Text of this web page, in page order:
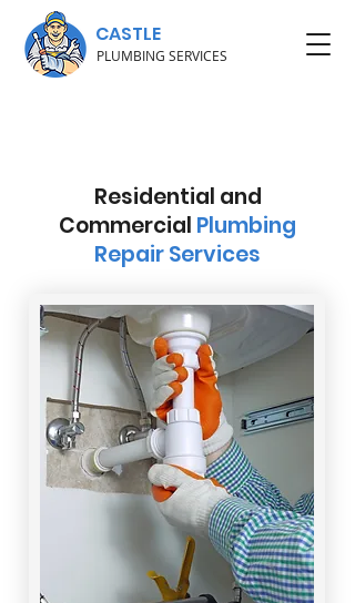
CASTLE
PLUMBING SERVICES
Residential and
Commercial Plumbing
Repair Services